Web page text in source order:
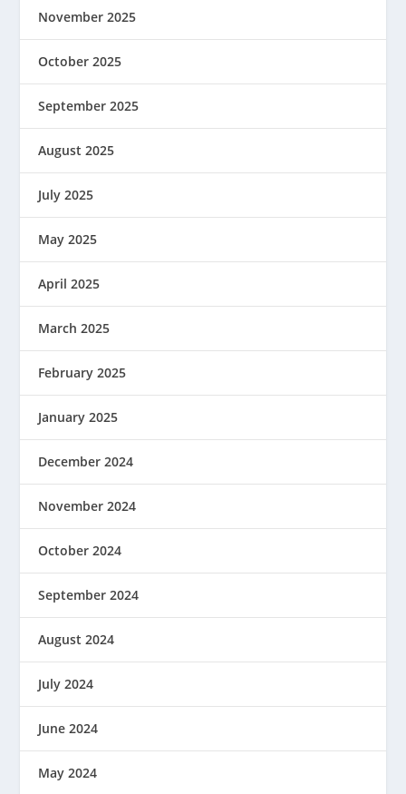
November 2025
October 2025
September 2025
August 2025
July 2025
May 2025
April 2025
March 2025
February 2025
January 2025
December 2024
November 2024
October 2024
September 2024
August 2024
July 2024
June 2024
May 2024